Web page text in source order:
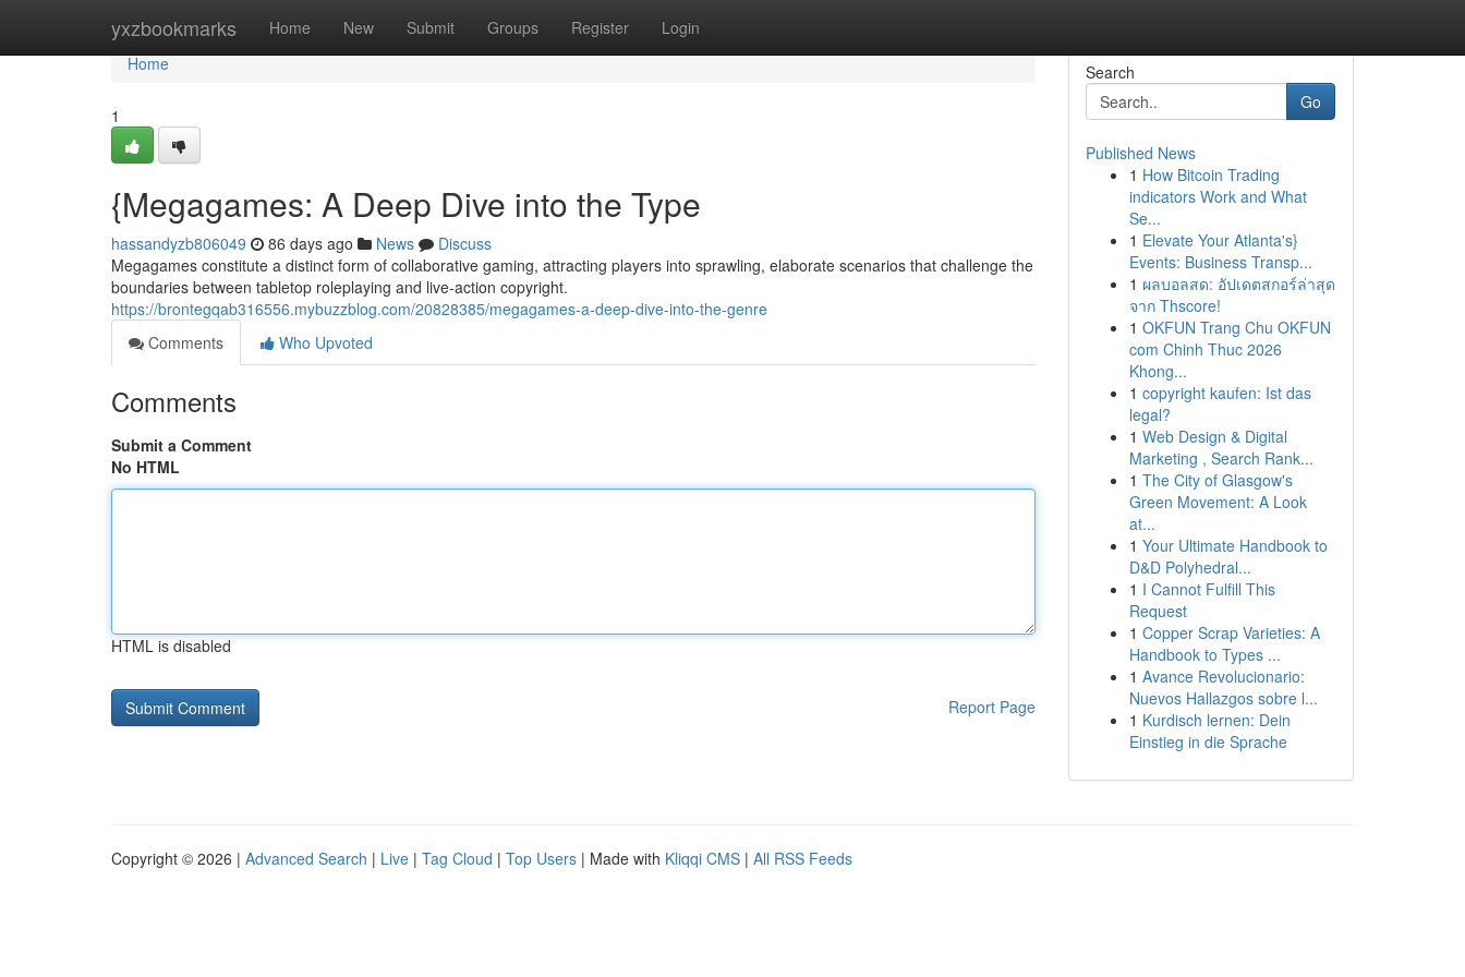
yxzbookmarks Home New Submit Groups Register Login
Home
Home
1
{Megagames: A Deep Dive into the Type
hassandyzb806049 86 days ago News
Discuss
Megagames constitute a distinct form of collaborative gaming, attracting players into sprawling, elaborate scenarios that challenge the
boundaries between tabletop roleplaying and live-action copyright.
https://brontegqab316556.mybuzzblog.com/20828385/megagames-a-deep-dive-into-the-genre
Comments
Who Upvoted
Comments
Submit a Comment
No HTML
HTML is disabled
Report Page
Search
Go
Published News
1 How Bitcoin Trading
indicators Work and What
Se...
1 Elevate Your Atlanta's}
Events: Business Transp...
1 ผลบอลสด: อัปเดตสกอร์ล่าสุด
จาก Thscore!
1 OKFUN Trang Chu OKFUN
com Chinh Thuc 2026
Khong...
1 copyright kaufen: Ist das
legal?
1 Web Design & Digital
Marketing , Search Rank...
1 The City of Glasgow's
Green Movement: A Look
at...
1 Your Ultimate Handbook to
D&D Polyhedral...
1 I Cannot Fulfill This
Request
1 Copper Scrap Varieties: A
Handbook to Types ...
1 Avance Revolucionario:
Nuevos Hallazgos sobre l...
1 Kurdisch lernen: Dein
Einstieg in die Sprache
Copyright © 2026 | Advanced Search | Live | Tag Cloud | Top Users | Made with Kliqqi CMS | All RSS Feeds